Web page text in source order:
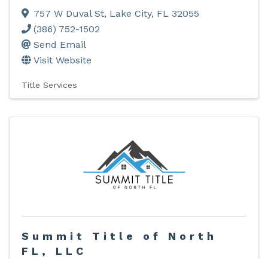
757 W Duval St, Lake City, FL 32055
(386) 752-1502
Send Email
Visit Website
Title Services
Summit Title of North
FL, LLC